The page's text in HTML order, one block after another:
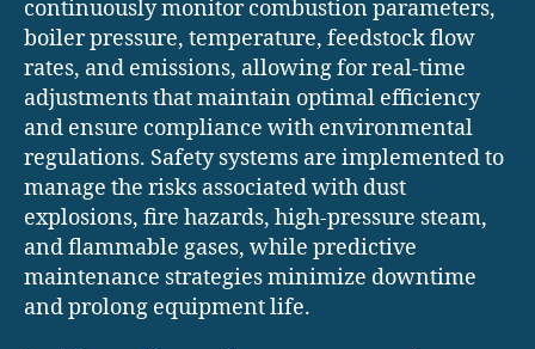
continuously monitor combustion parameters,
boiler pressure, temperature, feedstock flow
rates, and emissions, allowing for real-time
adjustments that maintain optimal efficiency
and ensure compliance with environmental
regulations. Safety systems are implemented to
manage the risks associated with dust
explosions, fire hazards, high-pressure steam,
and flammable gases, while predictive
maintenance strategies minimize downtime
and prolong equipment life.